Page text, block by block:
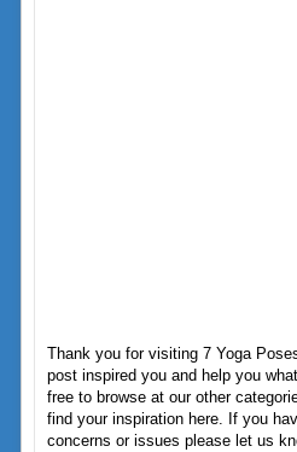
Thank you for visiting 7 Yoga
post inspired you and help you
free to browse at our other
find your inspiration here. If you
concerns or issues please let us